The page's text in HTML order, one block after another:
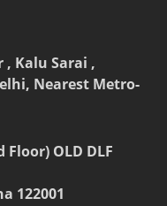
, Kalu Sarai ,
Nearest Metro-
Floor) OLD DLF
122001